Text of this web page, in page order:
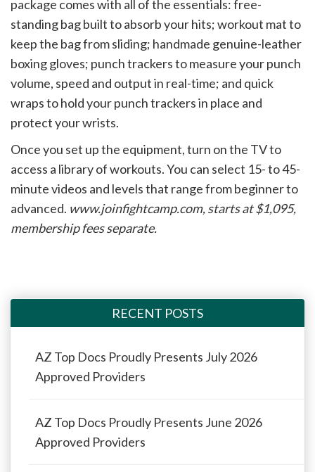
package comes with all of the essentials: free-
standing bag built to absorb your hits; workout mat to
keep the bag from sliding; handmade genuine-leather
boxing gloves; punch trackers to measure your punch
volume, speed and output in real-time; and quick
wraps to hold your punch trackers in place and
protect your wrists.
Once you set up the equipment, turn on the TV to
access a library of workouts. You can select 15- to 45-
minute videos and levels that range from beginner to
advanced. www.joinfightcamp.com, starts at $1,095,
membership fees separate.
RECENT POSTS
AZ Top Docs Proudly Presents July 2026
Approved Providers
AZ Top Docs Proudly Presents June 2026
Approved Providers